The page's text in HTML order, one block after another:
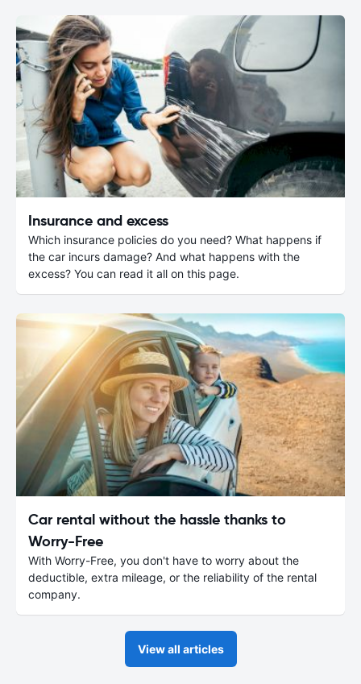
Insurance and excess
Which insurance policies do you need? What happens if
the car incurs damage? And what happens with the
excess? You can read it all on this page.
Car rental without the hassle thanks to
Worry-Free
With Worry-Free, you don't have to worry about the
deductible, extra mileage, or the reliability of the rental
company.
View all articles